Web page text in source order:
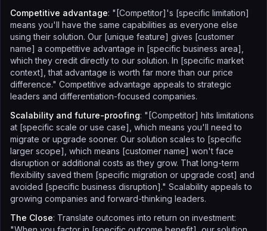
Competitive advantage: "[Competitor]'s [specific limitation]
means you'll have the same capabilities as everyone else
using their solution. Our [unique feature] gives [customer
name] a competitive advantage in [specific business area],
which they credit directly to our solution. In [specific market
context], that advantage is worth far more than our price
difference." Competitive advantage appeals to strategic
leaders and differentiation-focused companies.
Scalability and future-proofing: "[Competitor] hits limitations
at [specific scale or use case], which means you'll need to
migrate or upgrade sooner. Our solution scales to [specific
larger scope], which means [customer name] won't face
disruption or additional costs as they grow. That long-term
flexibility saved them [specific migration or upgrade cost] and
avoided [specific business disruption]." Scalability appeals to
growing companies and forward-thinking leaders.
The Close: Translate outcomes into return on investment: